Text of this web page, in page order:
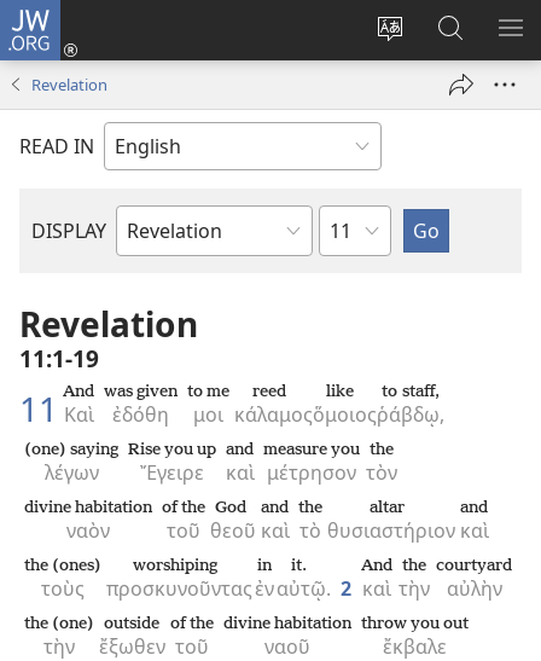
JW.ORG
Change
language
Log
window)
Search
JW.ORG
Revelation
READ IN
DISPLAY
Bible
Chapter
Revelation
11:1-19
11 Καὶ
And
ἐδόθη
was given
μοι
to me
κάλαμος
reed
ὅμοιος
like
ῥάβδῳ,
to staff,
λέγων
(one) saying
Ἔγειρε
Rise you up
καὶ
and
μέτρησον
measure you
τὸν
the
ναὸν
divine habitation
τοῦ
of the
θεοῦ
God
καὶ
and
τὸ
the
θυσιαστήριον
altar
καὶ
and
τοὺς
the (ones)
προσκυνοῦντας
worshiping
ἐν
in
αὐτῷ.
it.
2 καὶ
And
τὴν
the
αὐλὴν
courtyard
τὴν
the (one)
ἔξωθεν
outside
τοῦ
of the
ναοῦ
divine habitation
ἔκβαλε
throw you out